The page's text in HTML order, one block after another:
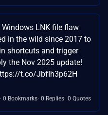
LNK file flaw
in the wild since 2017 to
shortcuts and trigger
the Nov 2025 update!
t.co/JbfIh3p62H
0 Bookmarks 0 Replies 0 Quotes